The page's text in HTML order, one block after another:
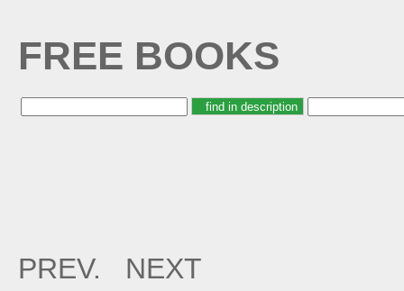
FREE BOOKS
PREV.
NEXT